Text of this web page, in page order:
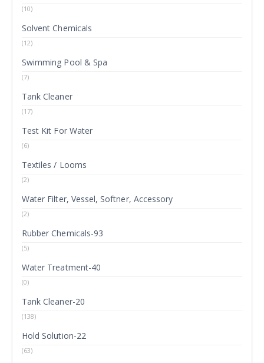
(10)
Solvent Chemicals
(12)
Swimming Pool & Spa
(7)
Tank Cleaner
(17)
Test Kit For Water
(6)
Textiles / Looms
(2)
Water Filter, Vessel, Softner, Accessory
(2)
Rubber Chemicals-93
(5)
Water Treatment-40
(0)
Tank Cleaner-20
(138)
Hold Solution-22
(63)